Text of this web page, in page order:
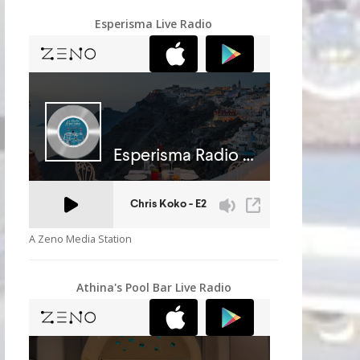
Esperisma Live Radio
A Zeno Media Station
Athina's Pool Bar Live Radio